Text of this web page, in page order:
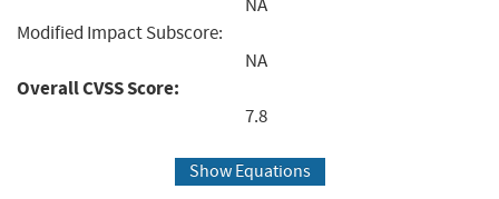
Modified Impact Subscore:
NA
Overall CVSS Score:
7.8
Show Equations